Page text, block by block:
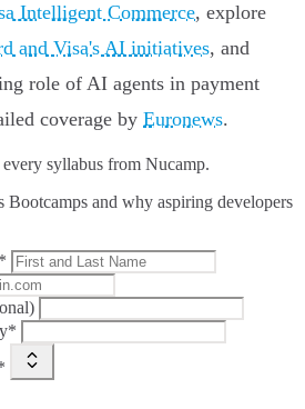
Intelligent Commerce, explore
and Visa's AI initiatives, and
role of AI agents in payment
coverage by Euronews.
syllabus from Nucamp.
Bootcamps and why aspiring developers